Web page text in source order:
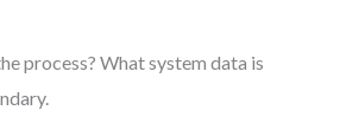
process? What system data is